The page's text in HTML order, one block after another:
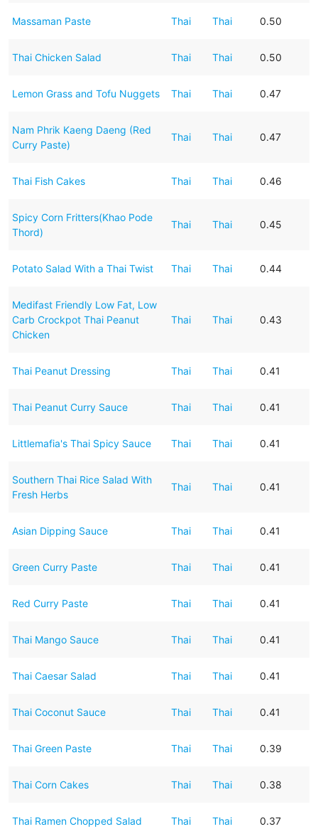
Massaman Paste Thai Thai 0.50
Thai Chicken Salad Thai Thai 0.50
Lemon Grass and Tofu Nuggets Thai Thai 0.47
Nam Phrik Kaeng Daeng (Red
Curry Paste)
Thai Thai 0.47
Thai Fish Cakes Thai Thai 0.46
Spicy Corn Fritters(Khao Pode
Thord)
Thai Thai 0.45
Potato Salad With a Thai Twist Thai Thai 0.44
Medifast Friendly Low Fat, Low
Carb Crockpot Thai Peanut
Chicken
Thai Thai 0.43
Thai Peanut Dressing Thai Thai 0.41
Thai Peanut Curry Sauce Thai Thai 0.41
Littlemafia's Thai Spicy Sauce Thai Thai 0.41
Southern Thai Rice Salad With
Fresh Herbs
Thai Thai 0.41
Asian Dipping Sauce Thai Thai 0.41
Green Curry Paste Thai Thai 0.41
Red Curry Paste Thai Thai 0.41
Thai Mango Sauce Thai Thai 0.41
Thai Caesar Salad Thai Thai 0.41
Thai Coconut Sauce Thai Thai 0.41
Thai Green Paste Thai Thai 0.39
Thai Corn Cakes Thai Thai 0.38
Thai Ramen Chopped Salad Thai Thai 0.37